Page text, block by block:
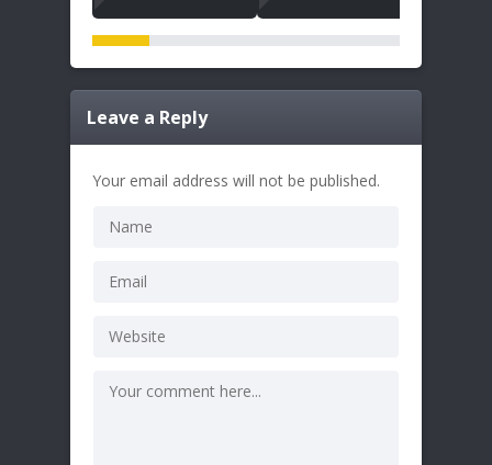
Leave a Reply
Your email address will not be published.